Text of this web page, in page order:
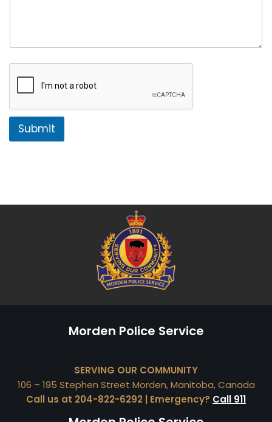
Submit
Morden Police Service
SERVING OUR COMMUNITY
106 – 195 Stephen Street Morden, Manitoba, Canada
Call us at 204-822-6292 | Emergency? Call 911